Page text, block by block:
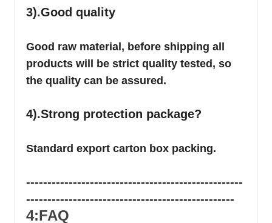
3).Good quality
Good raw material, before shipping all
products will be strict quality tested, so
the quality can be assured.
4).Strong protection package?
Standard export carton box packing.
---------------------------------------------------
-------------------------------------------------
4:FAQ